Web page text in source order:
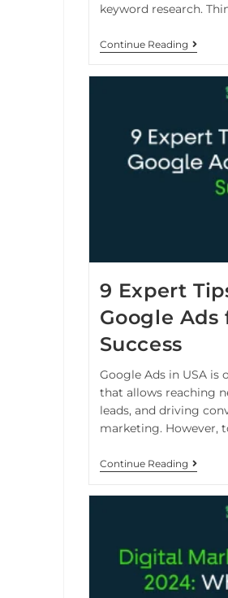
keyword research.
Continue Reading
9 Expert
Google
Success
Google Ads in USA
that allows reaching
leads, and driving
marketing. However,
Continue Reading